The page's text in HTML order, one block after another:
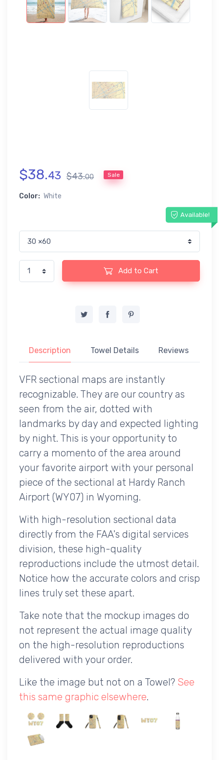
$38.43 $43.00 Sale
Color: White
Available!
Add to Cart
Description Towel Details Reviews
VFR sectional maps are instantly
recognizable. They are our country as
seen from the air, dotted with
landmarks by day and expected lighting
by night. This is your opportunity to
carry a momento of the area around
your favorite airport with your personal
piece of the sectional at Hardy Ranch
Airport (WY07) in Wyoming.
With high-resolution sectional data
directly from the FAA's digital services
division, these high-quality
reproductions include the utmost detail.
Notice how the accurate colors and crisp
lines truly set these apart.
Take note that the mockup images do
not represent the actual image quality
on the high-resolution reproductions
delivered with your order.
Like the image but not on a Towel? See
this same graphic elsewhere.